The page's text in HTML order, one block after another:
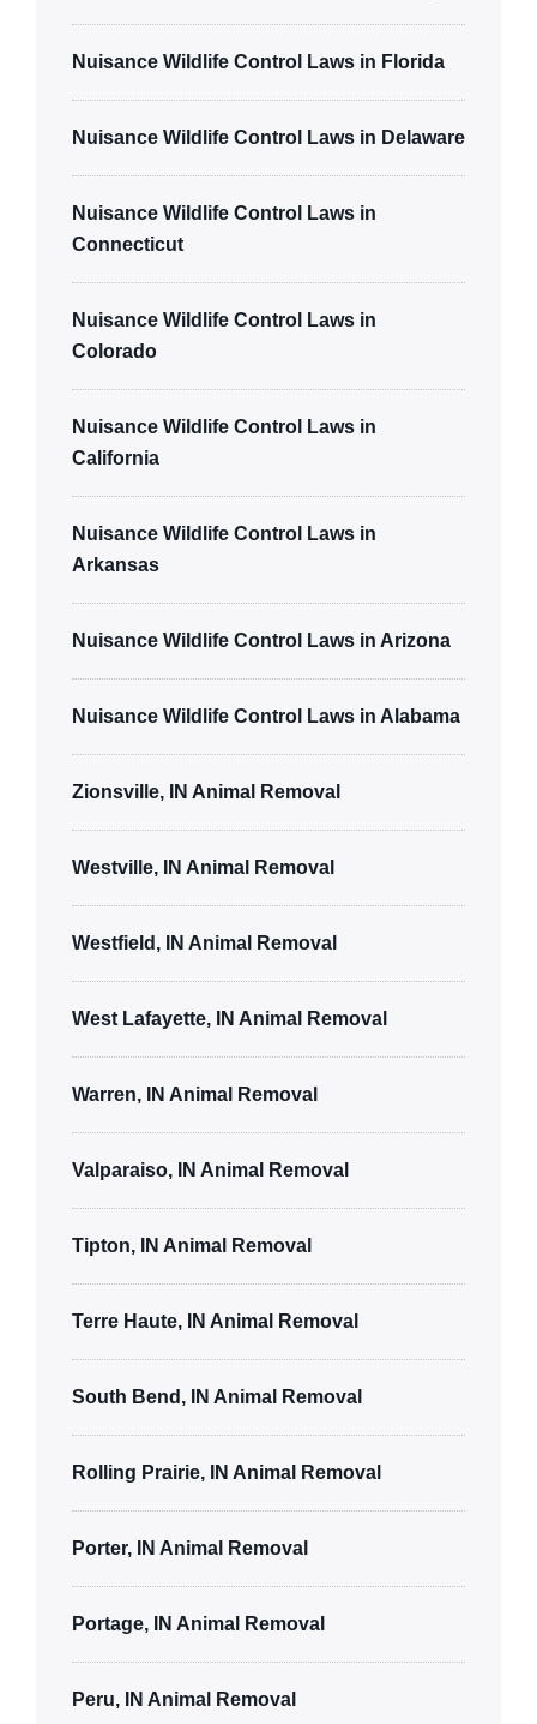
Nuisance Wildlife Control Laws in Florida
Nuisance Wildlife Control Laws in Delaware
Nuisance Wildlife Control Laws in
Connecticut
Nuisance Wildlife Control Laws in
Colorado
Nuisance Wildlife Control Laws in
California
Nuisance Wildlife Control Laws in
Arkansas
Nuisance Wildlife Control Laws in Arizona
Nuisance Wildlife Control Laws in Alabama
Zionsville, IN Animal Removal
Westville, IN Animal Removal
Westfield, IN Animal Removal
West Lafayette, IN Animal Removal
Warren, IN Animal Removal
Valparaiso, IN Animal Removal
Tipton, IN Animal Removal
Terre Haute, IN Animal Removal
South Bend, IN Animal Removal
Rolling Prairie, IN Animal Removal
Porter, IN Animal Removal
Portage, IN Animal Removal
Peru, IN Animal Removal